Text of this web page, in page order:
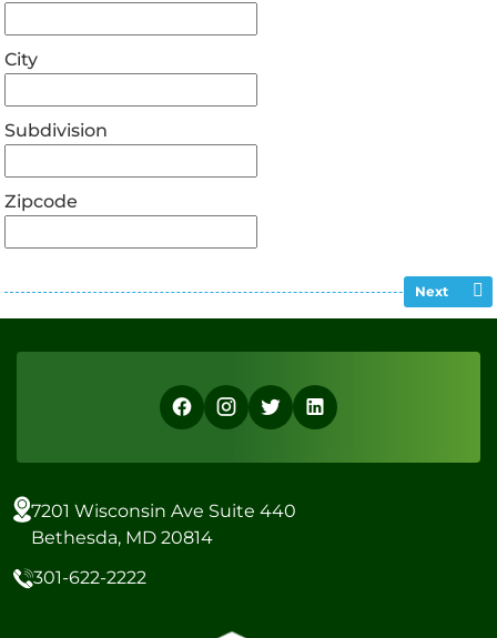
City
Subdivision
Zipcode
Next
7201 Wisconsin Ave Suite 440
Bethesda, MD 20814
301-622-2222